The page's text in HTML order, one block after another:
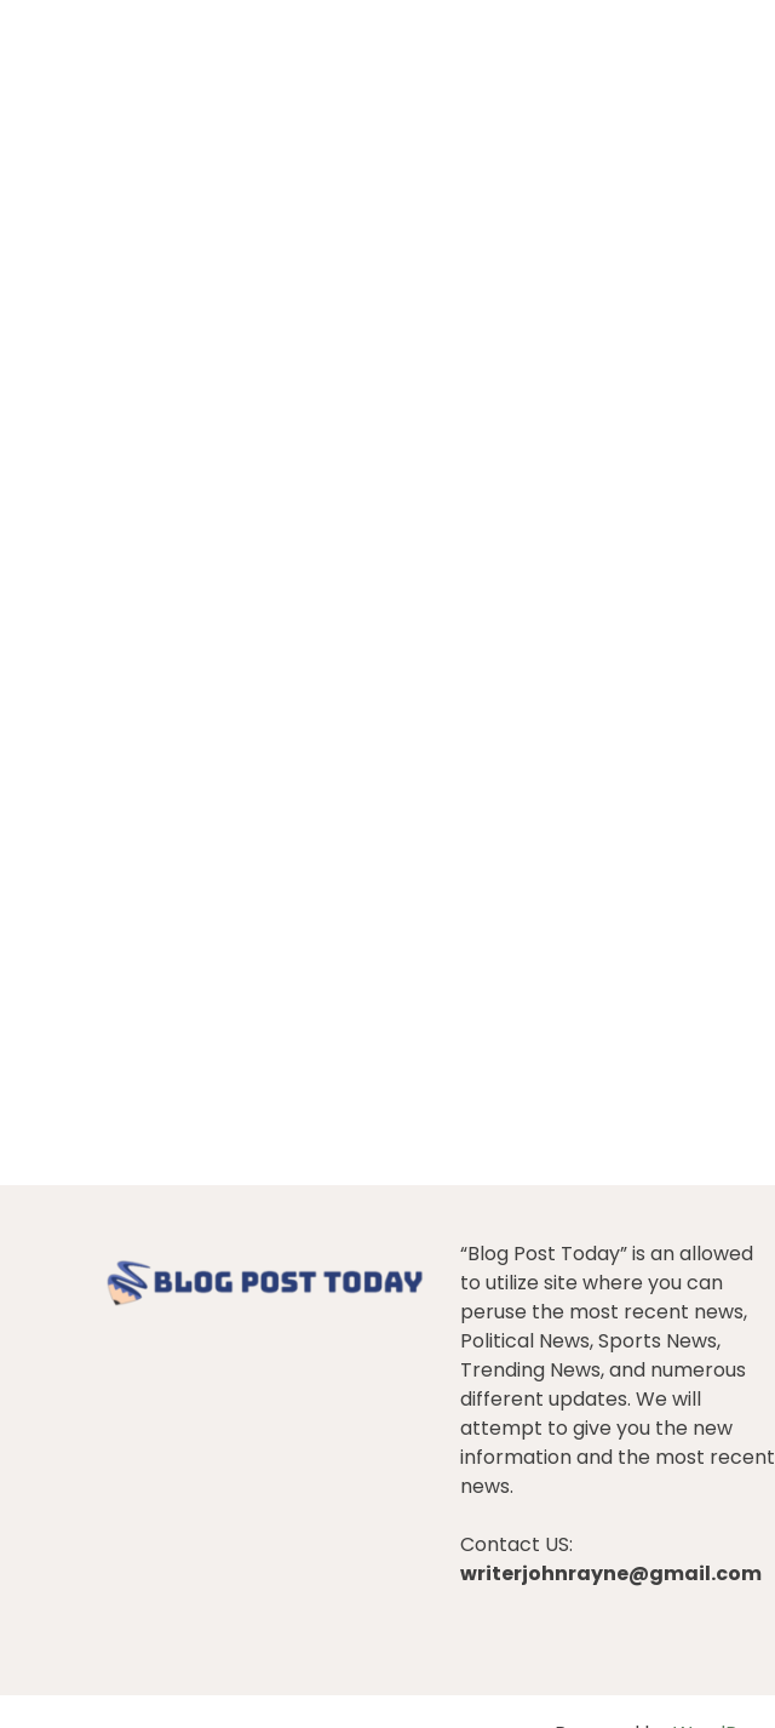
“Blog Post Today” is an allowed
to utilize site where you can
peruse the most recent news,
Political News, Sports News,
Trending News, and numerous
different updates. We will
attempt to give you the new
information and the most recent
news.
Contact US:
writerjohnrayne@gmail.com